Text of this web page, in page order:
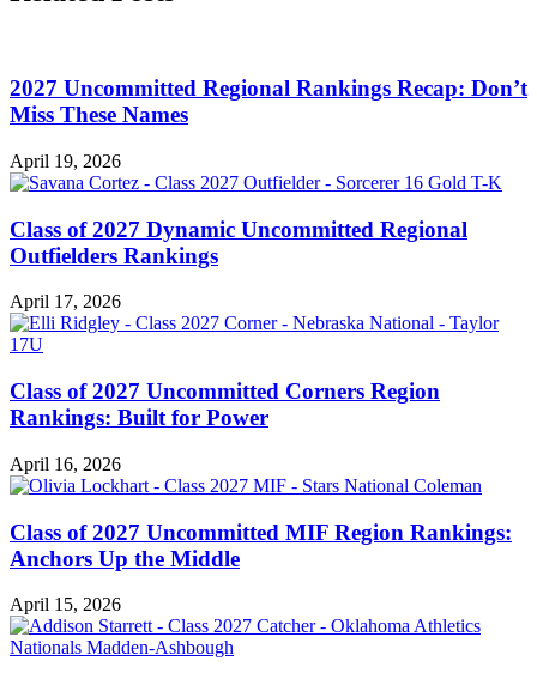
2027 Uncommitted Regional Rankings Recap: Don’t
Miss These Names
April 19, 2026
Class of 2027 Dynamic Uncommitted Regional
Outfielders Rankings
April 17, 2026
Class of 2027 Uncommitted Corners Region
Rankings: Built for Power
April 16, 2026
Class of 2027 Uncommitted MIF Region Rankings:
Anchors Up the Middle
April 15, 2026